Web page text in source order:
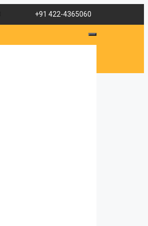
+91 422-4365060